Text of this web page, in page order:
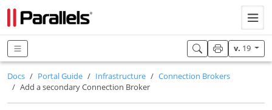
v. 19
Docs Portal Guide Infrastructure
Connection Brokers
Add a secondary Connection Broker